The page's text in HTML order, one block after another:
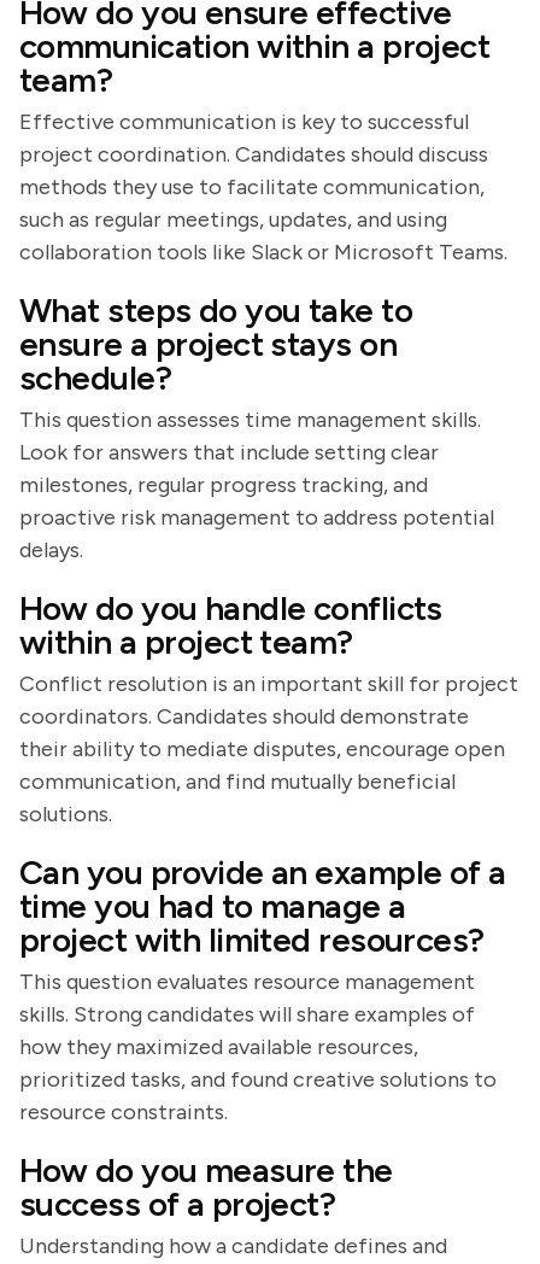
How do you ensure effective
communication within a project
team?
Effective communication is key to successful
project coordination. Candidates should discuss
methods they use to facilitate communication,
such as regular meetings, updates, and using
collaboration tools like Slack or Microsoft Teams.
What steps do you take to
ensure a project stays on
schedule?
This question assesses time management skills.
Look for answers that include setting clear
milestones, regular progress tracking, and
proactive risk management to address potential
delays.
How do you handle conflicts
within a project team?
Conflict resolution is an important skill for project
coordinators. Candidates should demonstrate
their ability to mediate disputes, encourage open
communication, and find mutually beneficial
solutions.
Can you provide an example of a
time you had to manage a
project with limited resources?
This question evaluates resource management
skills. Strong candidates will share examples of
how they maximized available resources,
prioritized tasks, and found creative solutions to
resource constraints.
How do you measure the
success of a project?
Understanding how a candidate defines and